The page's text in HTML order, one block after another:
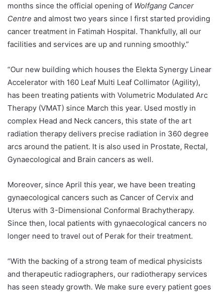
months since the official opening of Wolfgang Cancer
Centre and almost two years since I first started providing
cancer treatment in Fatimah Hospital. Thankfully, all our
facilities and services are up and running smoothly.”
“Our new building which houses the Elekta Synergy Linear
Accelerator with 160 Leaf Multi Leaf Collimator (Agility),
has been treating patients with Volumetric Modulated Arc
Therapy (VMAT) since March this year. Used mostly in
complex Head and Neck cancers, this state of the art
radiation therapy delivers precise radiation in 360 degree
arcs around the patient. It is also used in Prostate, Rectal,
Gynaecological and Brain cancers as well.
Moreover, since April this year, we have been treating
gynaecological cancers such as Cancer of Cervix and
Uterus with 3-Dimensional Conformal Brachytherapy.
Since then, local patients with gynaecological cancers no
longer need to travel out of Perak for their treatment.
“With the backing of a strong team of medical physicists
and therapeutic radiographers, our radiotherapy services
has seen steady growth. We make sure every patient goes